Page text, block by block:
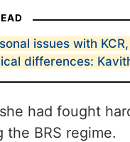
issues with
differences:
had fought
the BRS regime.